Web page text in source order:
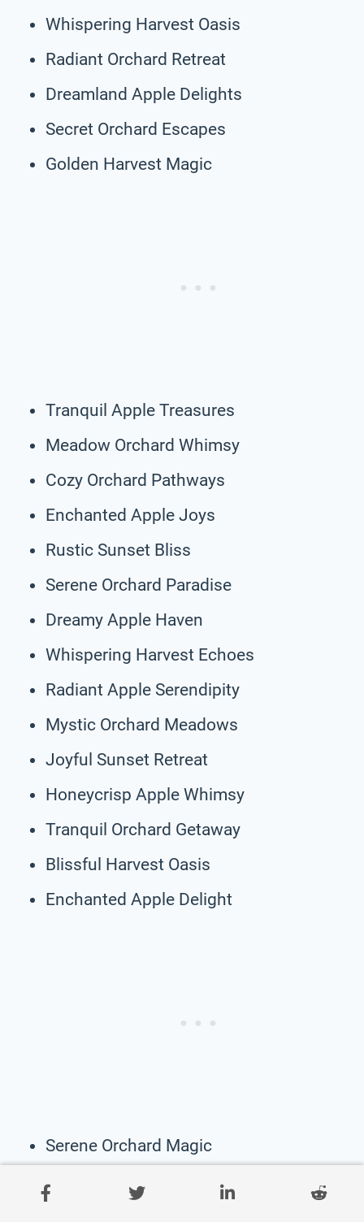
Whispering Harvest Oasis
Radiant Orchard Retreat
Dreamland Apple Delights
Secret Orchard Escapes
Golden Harvest Magic
Tranquil Apple Treasures
Meadow Orchard Whimsy
Cozy Orchard Pathways
Enchanted Apple Joys
Rustic Sunset Bliss
Serene Orchard Paradise
Dreamy Apple Haven
Whispering Harvest Echoes
Radiant Apple Serendipity
Mystic Orchard Meadows
Joyful Sunset Retreat
Honeycrisp Apple Whimsy
Tranquil Orchard Getaway
Blissful Harvest Oasis
Enchanted Apple Delight
Serene Orchard Magic
Whispering Sunset Haven